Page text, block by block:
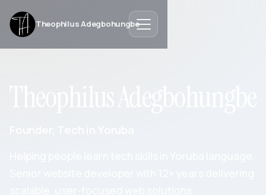
Theophilus Adegbohungbe